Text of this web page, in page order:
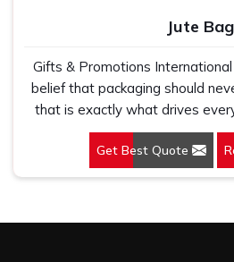
Jute Bag
Gifts & Promotions
belief that packaging should
that is exactly what drives
Whitefield. If you are looking for
in Whitefield, despite being
have spent years
Get Best Quote